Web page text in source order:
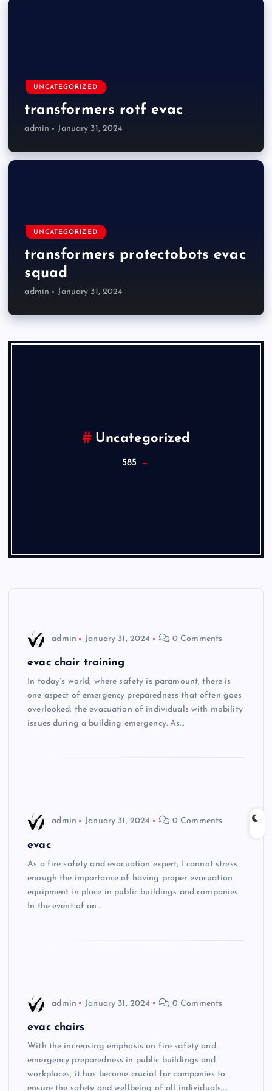
UNCATEGORIZED
transformers rotf evac
admin January 31, 2024
UNCATEGORIZED
transformers protectobots evac
squad
admin January 31, 2024
Uncategorized
585
admin January 31, 2024 0 Comments
evac chair training
In today’s world, where safety is paramount, there is
one aspect of emergency preparedness that often goes
overlooked: the evacuation of individuals with mobility
issues during a building emergency. As…
admin January 31, 2024 0 Comments
evac
As a fire safety and evacuation expert, I cannot stress
enough the importance of having proper evacuation
equipment in place in public buildings and companies.
In the event of an…
admin January 31, 2024 0 Comments
evac chairs
With the increasing emphasis on fire safety and
emergency preparedness in public buildings and
workplaces, it has become crucial for companies to
ensure the safety and wellbeing of all individuals,…